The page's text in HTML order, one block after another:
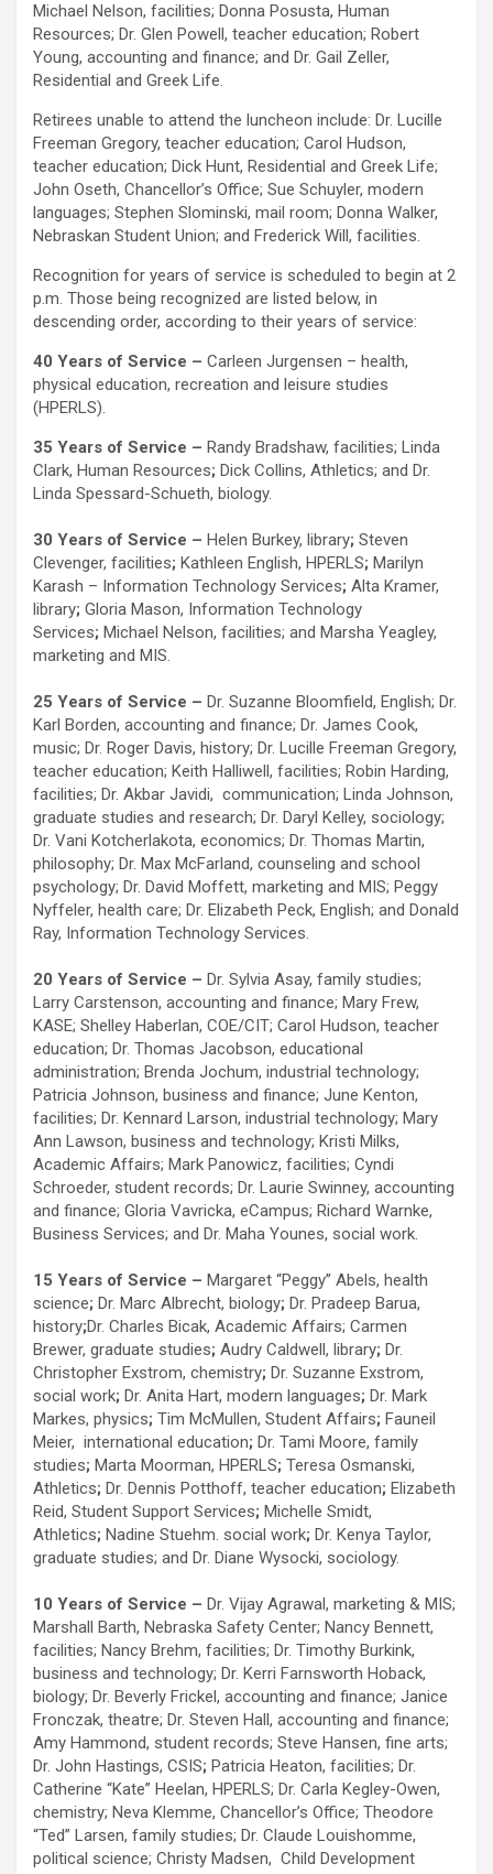
Michael Nelson, facilities; Donna Posusta, Human
Resources; Dr. Glen Powell, teacher education; Robert
Young, accounting and finance; and Dr. Gail Zeller,
Residential and Greek Life.
Retirees unable to attend the luncheon include: Dr. Lucille
Freeman Gregory, teacher education; Carol Hudson,
teacher education; Dick Hunt, Residential and Greek Life;
John Oseth, Chancellor’s Office; Sue Schuyler, modern
languages; Stephen Slominski, mail room; Donna Walker,
Nebraskan Student Union; and Frederick Will, facilities.
Recognition for years of service is scheduled to begin at 2
p.m. Those being recognized are listed below, in
descending order, according to their years of service:
40 Years of Service – Carleen Jurgensen – health,
physical education, recreation and leisure studies
(HPERLS).
35 Years of Service – Randy Bradshaw, facilities; Linda
Clark, Human Resources; Dick Collins, Athletics; and Dr.
Linda Spessard-Schueth, biology.
30 Years of Service – Helen Burkey, library; Steven
Clevenger, facilities; Kathleen English, HPERLS; Marilyn
Karash – Information Technology Services; Alta Kramer,
library; Gloria Mason, Information Technology
Services; Michael Nelson, facilities; and Marsha Yeagley,
marketing and MIS.
25 Years of Service – Dr. Suzanne Bloomfield, English; Dr.
Karl Borden, accounting and finance; Dr. James Cook,
music; Dr. Roger Davis, history; Dr. Lucille Freeman Gregory,
teacher education; Keith Halliwell, facilities; Robin Harding,
facilities; Dr. Akbar Javidi, communication; Linda Johnson,
graduate studies and research; Dr. Daryl Kelley, sociology;
Dr. Vani Kotcherlakota, economics; Dr. Thomas Martin,
philosophy; Dr. Max McFarland, counseling and school
psychology; Dr. David Moffett, marketing and MIS; Peggy
Nyffeler, health care; Dr. Elizabeth Peck, English; and Donald
Ray, Information Technology Services.
20 Years of Service – Dr. Sylvia Asay, family studies;
Larry Carstenson, accounting and finance; Mary Frew,
KASE; Shelley Haberlan, COE/CIT; Carol Hudson, teacher
education; Dr. Thomas Jacobson, educational
administration; Brenda Jochum, industrial technology;
Patricia Johnson, business and finance; June Kenton,
facilities; Dr. Kennard Larson, industrial technology; Mary
Ann Lawson, business and technology; Kristi Milks,
Academic Affairs; Mark Panowicz, facilities; Cyndi
Schroeder, student records; Dr. Laurie Swinney, accounting
and finance; Gloria Vavricka, eCampus; Richard Warnke,
Business Services; and Dr. Maha Younes, social work.
15 Years of Service – Margaret “Peggy” Abels, health
science; Dr. Marc Albrecht, biology; Dr. Pradeep Barua,
history;Dr. Charles Bicak, Academic Affairs; Carmen
Brewer, graduate studies; Audry Caldwell, library; Dr.
Christopher Exstrom, chemistry; Dr. Suzanne Exstrom,
social work; Dr. Anita Hart, modern languages; Dr. Mark
Markes, physics; Tim McMullen, Student Affairs; Fauneil
Meier, international education; Dr. Tami Moore, family
studies; Marta Moorman, HPERLS; Teresa Osmanski,
Athletics; Dr. Dennis Potthoff, teacher education; Elizabeth
Reid, Student Support Services; Michelle Smidt,
Athletics; Nadine Stuehm. social work; Dr. Kenya Taylor,
graduate studies; and Dr. Diane Wysocki, sociology.
10 Years of Service – Dr. Vijay Agrawal, marketing & MIS;
Marshall Barth, Nebraska Safety Center; Nancy Bennett,
facilities; Nancy Brehm, facilities; Dr. Timothy Burkink,
business and technology; Dr. Kerri Farnsworth Hoback,
biology; Dr. Beverly Frickel, accounting and finance; Janice
Fronczak, theatre; Dr. Steven Hall, accounting and finance;
Amy Hammond, student records; Steve Hansen, fine arts;
Dr. John Hastings, CSIS; Patricia Heaton, facilities; Dr.
Catherine “Kate” Heelan, HPERLS; Dr. Carla Kegley-Owen,
chemistry; Neva Klemme, Chancellor’s Office; Theodore
“Ted” Larsen, family studies; Dr. Claude Louishomme,
political science; Christy Madsen, Child Development